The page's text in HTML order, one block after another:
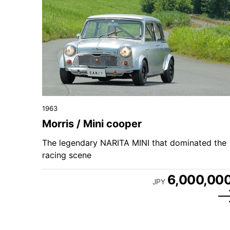
1963
Morris / Mini cooper
The legendary NARITA MINI that dominated the
racing scene
JPY